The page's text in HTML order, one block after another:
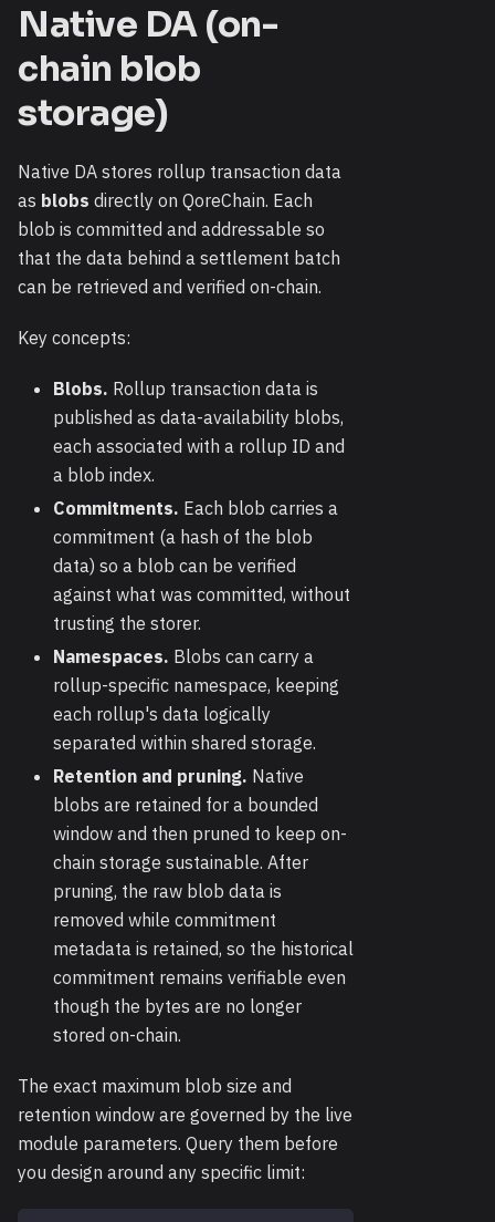
Native DA (on-
chain blob
storage)
Native DA stores rollup transaction data
as blobs directly on QoreChain. Each
blob is committed and addressable so
that the data behind a settlement batch
can be retrieved and verified on-chain.
Key concepts:
Blobs. Rollup transaction data is
published as data-availability blobs,
each associated with a rollup ID and
a blob index.
Commitments. Each blob carries a
commitment (a hash of the blob
data) so a blob can be verified
against what was committed, without
trusting the storer.
Namespaces. Blobs can carry a
rollup-specific namespace, keeping
each rollup's data logically
separated within shared storage.
Retention and pruning. Native
blobs are retained for a bounded
window and then pruned to keep on-
chain storage sustainable. After
pruning, the raw blob data is
removed while commitment
metadata is retained, so the historical
commitment remains verifiable even
though the bytes are no longer
stored on-chain.
The exact maximum blob size and
retention window are governed by the live
module parameters. Query them before
you design around any specific limit: